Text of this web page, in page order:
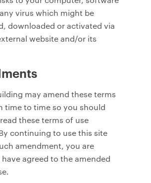
virus which might be
downloaded or activated via
website and/or its
may amend these terms
time to time so you should
these terms of use
continuing to use this site
amendment, you are
agreed to the amended